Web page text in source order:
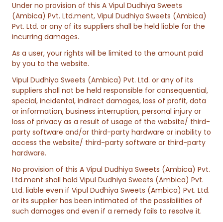
Under no provision of this A Vipul Dudhiya Sweets
(Ambica) Pvt. Ltd.ment, Vipul Dudhiya Sweets (Ambica)
Pvt. Ltd. or any of its suppliers shall be held liable for the
incurring damages.
As a user, your rights will be limited to the amount paid
by you to the website.
Vipul Dudhiya Sweets (Ambica) Pvt. Ltd. or any of its
suppliers shall not be held responsible for consequential,
special, incidental, indirect damages, loss of profit, data
or information, business interruption, personal injury or
loss of privacy as a result of usage of the website/ third-
party software and/or third-party hardware or inability to
access the website/ third-party software or third-party
hardware.
No provision of this A Vipul Dudhiya Sweets (Ambica) Pvt.
Ltd.ment shall hold Vipul Dudhiya Sweets (Ambica) Pvt.
Ltd. liable even if Vipul Dudhiya Sweets (Ambica) Pvt. Ltd.
or its supplier has been intimated of the possibilities of
such damages and even if a remedy fails to resolve it.